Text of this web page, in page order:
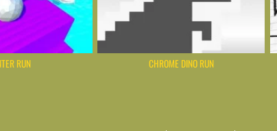
RUN CHROME DINO RUN